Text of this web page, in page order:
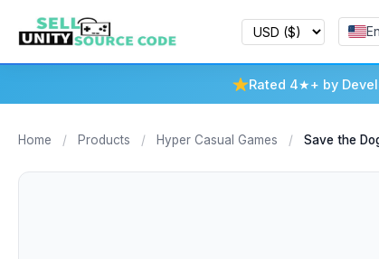
Rated 4★+ by
Home / Products / Hyper Casual Games / Save the